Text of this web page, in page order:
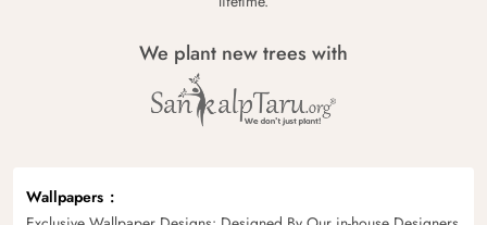
We plant new trees with
Wallpapers